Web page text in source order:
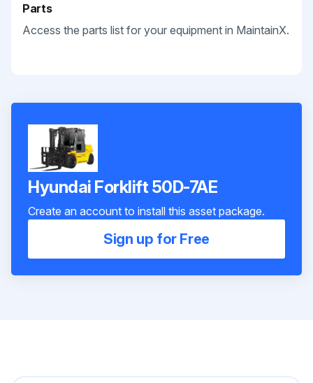
Parts
Access the parts list for your equipment in MaintainX.
Hyundai Forklift 50D-7AE
Create an account to install this asset package.
Sign up for Free